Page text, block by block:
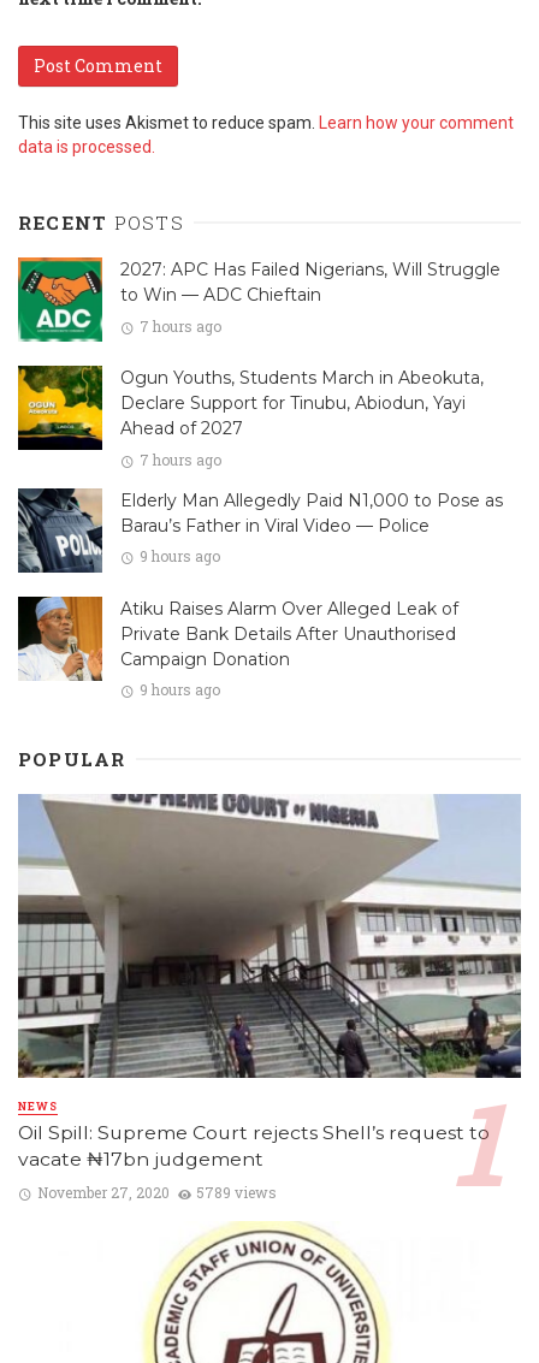
This site uses Akismet to reduce spam.
Learn how your comment
data is processed.
RECENT POSTS
2027: APC Has Failed Nigerians, Will Struggle
to Win — ADC Chieftain
7 hours ago
Ogun Youths, Students March in Abeokuta,
Declare Support for Tinubu, Abiodun, Yayi
Ahead of 2027
7 hours ago
Elderly Man Allegedly Paid N1,000 to Pose as
Barau’s Father in Viral Video — Police
9 hours ago
Atiku Raises Alarm Over Alleged Leak of
Private Bank Details After Unauthorised
Campaign Donation
9 hours ago
POPULAR
NEWS
Oil Spill: Supreme Court rejects Shell’s request to
vacate ₦17bn judgement
November 27, 2020 5789 views